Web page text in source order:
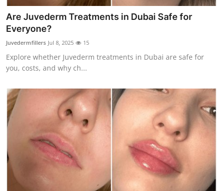
Are Juvederm Treatments in Dubai Safe for
Everyone?
Juvedermfillers Jul 8, 2025 15
Explore whether Juvederm treatments in Dubai are safe for
you, costs, and why ch...